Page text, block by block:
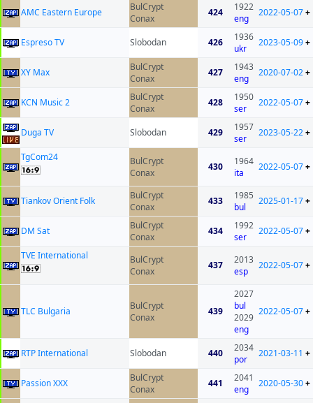
AMC Eastern Europe
BulCrypt
Conax
424
1922
eng
2022-05-07+
Espreso TV Slobodan 426
1936
ukr
2023-05-09+
XY Max
BulCrypt
Conax
427
1943
eng
2020-07-02+
KCN Music 2
BulCrypt
Conax
428
1950
ser
2022-05-07+
Duga TV Slobodan 429
1957
ser
2023-05-22+
TgCom24
BulCrypt
Conax
430
1964
ita
2022-05-07+
Tiankov Orient Folk
BulCrypt
Conax
433
1985
bul
2025-01-17+
DM Sat
BulCrypt
Conax
434
1992
ser
2022-05-07+
TVE International
BulCrypt
Conax
437
2013
esp
2022-05-07+
TLC Bulgaria
BulCrypt
Conax
439
2027
bul
2029
eng
2022-05-07+
RTP International Slobodan 440
2034
por
2021-03-11 +
Passion XXX
BulCrypt
Conax
441
2041
eng
2020-05-30+